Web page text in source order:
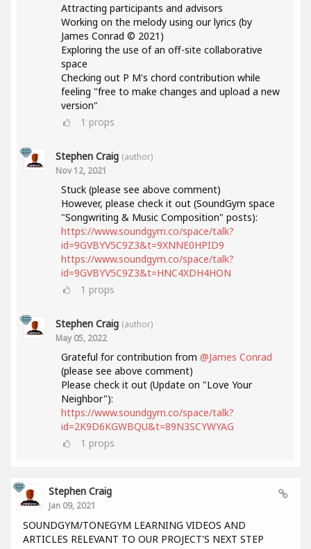
Attracting participants and advisors
Working on the melody using our lyrics (by
James Conrad © 2021)
Exploring the use of an off-site collaborative
space
Checking out P M's chord contribution while
feeling "free to make changes and upload a new
version"
1 props
Stephen Craig (author)
Nov 12, 2021
Stuck (please see above comment)
However, please check it out (SoundGym space
"Songwriting & Music Composition" posts):
https://www.soundgym.co/space/talk?
id=9GVBYV5C9Z3&t=9XNNE0HPID9
https://www.soundgym.co/space/talk?
id=9GVBYV5C9Z3&t=HNC4XDH4HON
1 props
Stephen Craig (author)
May 05, 2022
Grateful for contribution from @James Conrad
(please see above comment)
Please check it out (Update on "Love Your
Neighbor"):
https://www.soundgym.co/space/talk?
id=2K9D6KGWBQU&t=89N3SCYWYAG
1 props
Stephen Craig
Jan 09, 2021
SOUNDGYM/TONEGYM LEARNING VIDEOS AND
ARTICLES RELEVANT TO OUR PROJECT'S NEXT STEP